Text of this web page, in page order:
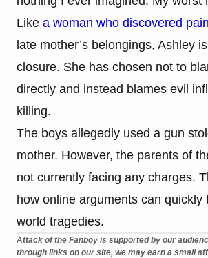
Like a woman who discovered
late mother’s belongings, Ashley
closure. She has chosen not to
directly and instead blames evil
killing.
The boys allegedly used a gun
mother. However, the parents of
not currently facing any charges.
how online arguments can quickly
world tragedies.
Attack of the Fanboy is supported by our
through links on our site, we may earn a small